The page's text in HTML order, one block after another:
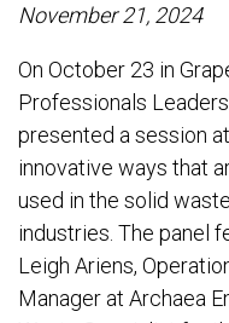
November 21, 2024
On October 23 in
Professionals
presented a session
innovative ways that
used in the solid
industries. The panel
Leigh Ariens,
Manager at Archaea